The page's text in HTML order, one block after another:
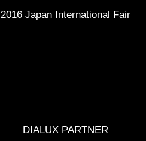
2016 Japan International Fair
DIALUX PARTNER